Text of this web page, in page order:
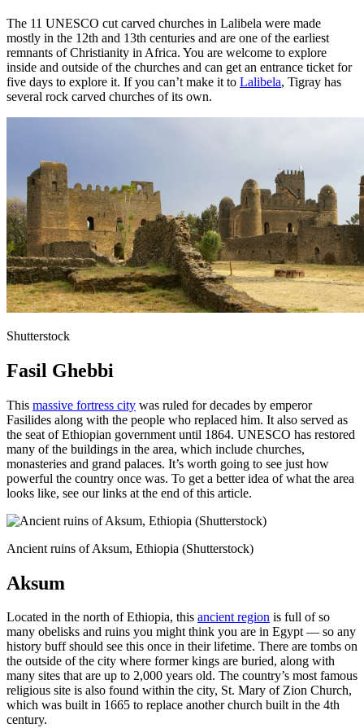
The 11 UNESCO cut carved churches in Lalibela were made
mostly in the 12th and 13th centuries and are one of the earliest
remnants of Christianity in Africa. You are welcome to explore
inside and outside of the churches and can get an entrance ticket for
five days to explore it. If you can’t make it to Lalibela, Tigray has
several rock carved churches of its own.
Shutterstock
Fasil Ghebbi
This massive fortress city was ruled for decades by emperor
Fasilides along with the people who replaced him. It also served as
the seat of Ethiopian government until 1864. UNESCO has restored
many of the buildings in the area, which include churches,
monasteries and grand palaces. It’s worth going to see just how
powerful the country once was. To get a better idea of what the area
looks like, see our links at the end of this article.
Ancient ruins of Aksum, Ethiopia (Shutterstock)
Aksum
Located in the north of Ethiopia, this ancient region is full of so
many obelisks and ruins you might think you are in Egypt — so any
history buff should see this once in their lifetime. There are tombs on
the outside of the city where former kings are buried, along with
many sites that are up to 2,000 years old. The country’s most famous
religious site is also found within the city, St. Mary of Zion Church,
which was built in 1665 to replace another church built in the 4th
century.